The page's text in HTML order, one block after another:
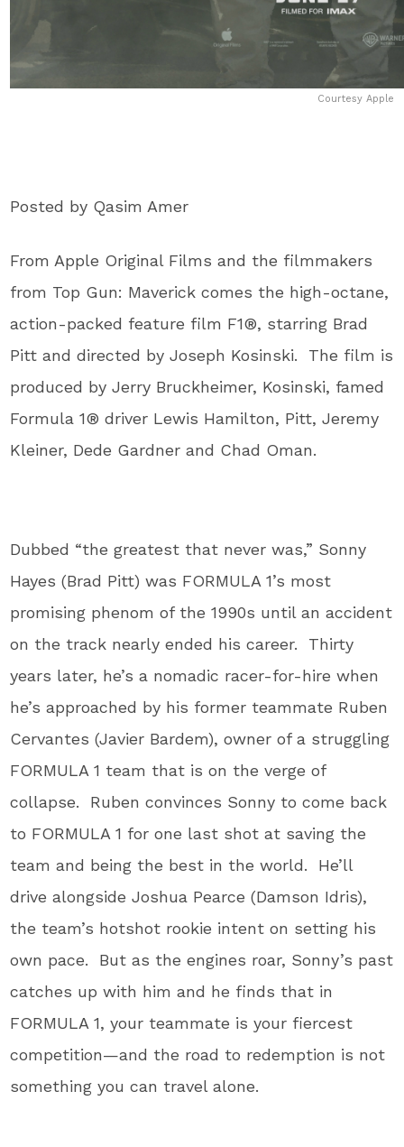
Courtesy Apple
Posted by Qasim Amer
From Apple Original Films and the filmmakers
from Top Gun: Maverick comes the high-octane,
action-packed feature film F1®, starring Brad
Pitt and directed by Joseph Kosinski. The film is
produced by Jerry Bruckheimer, Kosinski, famed
Formula 1® driver Lewis Hamilton, Pitt, Jeremy
Kleiner, Dede Gardner and Chad Oman.
Dubbed “the greatest that never was,” Sonny
Hayes (Brad Pitt) was FORMULA 1’s most
promising phenom of the 1990s until an accident
on the track nearly ended his career. Thirty
years later, he’s a nomadic racer-for-hire when
he’s approached by his former teammate Ruben
Cervantes (Javier Bardem), owner of a struggling
FORMULA 1 team that is on the verge of
collapse. Ruben convinces Sonny to come back
to FORMULA 1 for one last shot at saving the
team and being the best in the world. He’ll
drive alongside Joshua Pearce (Damson Idris),
the team’s hotshot rookie intent on setting his
own pace. But as the engines roar, Sonny’s past
catches up with him and he finds that in
FORMULA 1, your teammate is your fiercest
competition—and the road to redemption is not
something you can travel alone.